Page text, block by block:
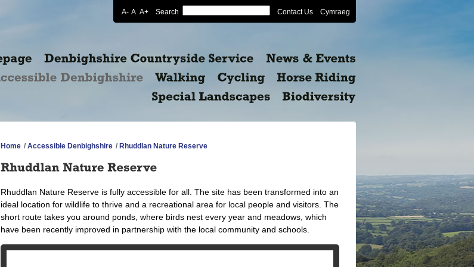
A- A A+ Search Contact Us Cymraeg
Home / Accessible Denbighshire / Rhuddlan Nature Reserve
Rhuddlan Nature Reserve is fully accessible for all. The site has been transformed into an
ideal location for wildlife to thrive and a recreational area for local people and visitors. The
short route takes you around ponds, where birds nest every year and meadows, which
have been recently improved in partnership with the local community and schools.